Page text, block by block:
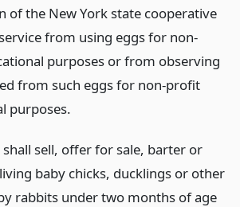
of the New York state cooperative
from using eggs for non-
purposes or from observing
from such eggs for non-profit
purposes.
sell, offer for sale, barter or
baby chicks, ducklings or other
rabbits under two months of age